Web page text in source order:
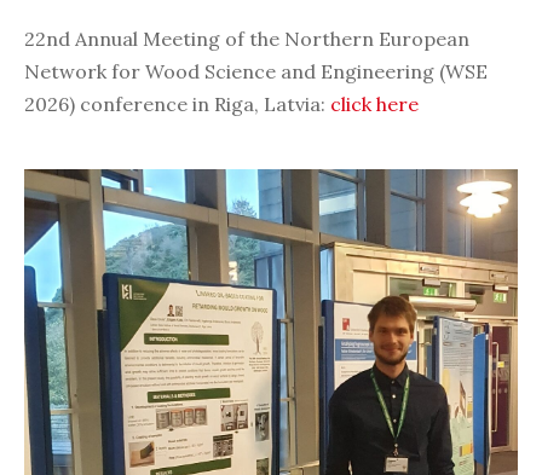
22nd Annual Meeting of the Northern European
Network for Wood Science and Engineering (WSE
2026) conference in Riga, Latvia: click here